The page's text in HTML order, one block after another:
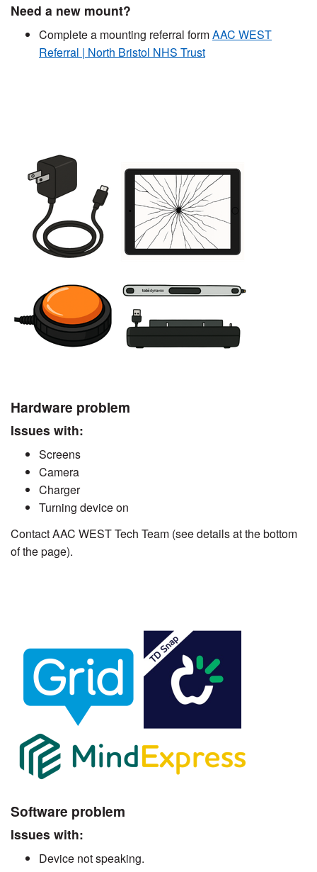
Need a new mount?
Complete a mounting referral formAAC WEST
Referral | North Bristol NHS Trust
Hardware problem
Issues with:
Screens
Camera
Charger
Turning device on
Contact AAC WEST Tech Team (see details at the bottom
of the page).
Software problem
Issues with:
Device not speaking.